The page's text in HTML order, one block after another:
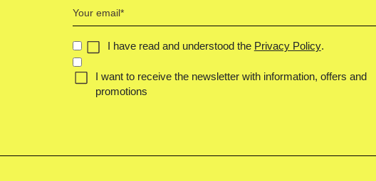
CONCENT
(REQUIRED)
I have read and understood the Privacy Policy.
I want to receive the newsletter with information, offers and
promotions